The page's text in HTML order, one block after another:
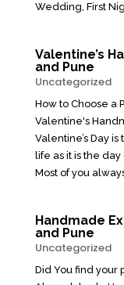
Wedding, First
Valentine’s
and Pune
Uncategorized
How to Choose a
Valentine's
Valentine’s Day
life as it is the
Most of you
Handmade
and Pune
Uncategorized
Did You find your